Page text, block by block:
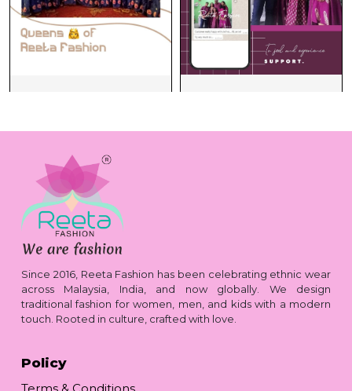
Since 2016, Reeta Fashion has been celebrating ethnic wear
across Malaysia, India, and now globally. We design
traditional fashion for women, men, and kids with a modern
touch. Rooted in culture, crafted with love.
Policy
Terms & Conditions